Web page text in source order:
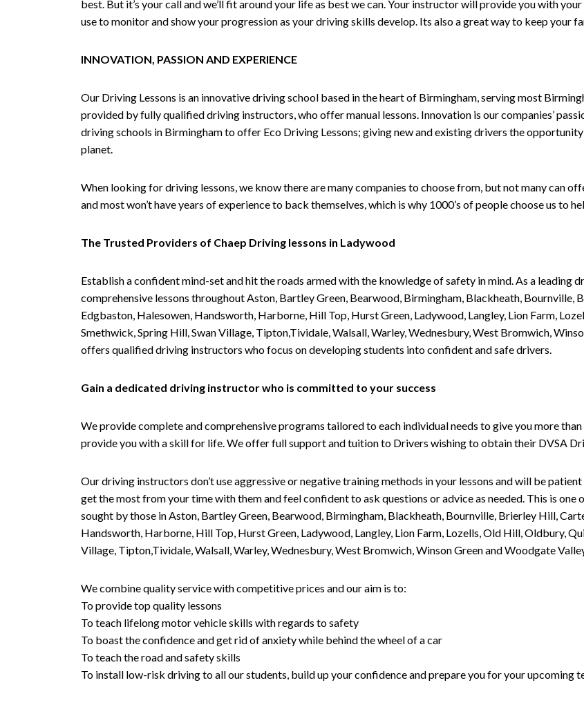
best. But it’s your call and we’ll fit around your life as best we can. Your instructor will provide you with
use to monitor and show your progression as your driving skills develop. Its also a great way to keep your
INNOVATION, PASSION AND EXPERIENCE
Our Driving Lessons is an innovative driving school based in the heart of Birmingham, serving most
provided by fully qualified driving instructors, who offer manual lessons. Innovation is our companies’
driving schools in Birmingham to offer Eco Driving Lessons; giving new and existing drivers the
planet.
When looking for driving lessons, we know there are many companies to choose from, but not many can
and most won’t have years of experience to back themselves, which is why 1000’s of people choose us to
The Trusted Providers of Chaep Driving lessons in Ladywood
Establish a confident mind-set and hit the roads armed with the knowledge of safety in mind. As a leading
comprehensive lessons throughout Aston, Bartley Green, Bearwood, Birmingham, Blackheath, Bournville,
Edgbaston, Halesowen, Handsworth, Harborne, Hill Top, Hurst Green, Ladywood, Langley, Lion Farm,
Smethwick, Spring Hill, Swan Village, Tipton,Tividale, Walsall, Warley, Wednesbury, West Bromwich,
offers qualified driving instructors who focus on developing students into confident and safe drivers.
Gain a dedicated driving instructor who is committed to your success
We provide complete and comprehensive programs tailored to each individual needs to give you more
provide you with a skill for life. We offer full support and tuition to Drivers wishing to obtain their DVSA
Our driving instructors don’t use aggressive or negative training methods in your lessons and will be
get the most from your time with them and feel confident to ask questions or advice as needed. This is
sought by those in Aston, Bartley Green, Bearwood, Birmingham, Blackheath, Bournville, Brierley Hill,
Handsworth, Harborne, Hill Top, Hurst Green, Ladywood, Langley, Lion Farm, Lozells, Old Hill, Oldbury,
Village, Tipton,Tividale, Walsall, Warley, Wednesbury, West Bromwich, Winson Green and Woodgate
We combine quality service with competitive prices and our aim is to:
To provide top quality lessons
To teach lifelong motor vehicle skills with regards to safety
To boast the confidence and get rid of anxiety while behind the wheel of a car
To teach the road and safety skills
To install low-risk driving to all our students, build up your confidence and prepare you for your upcoming